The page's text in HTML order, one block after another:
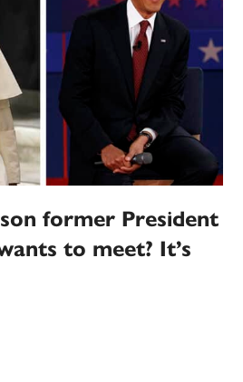
former President
to meet? It’s